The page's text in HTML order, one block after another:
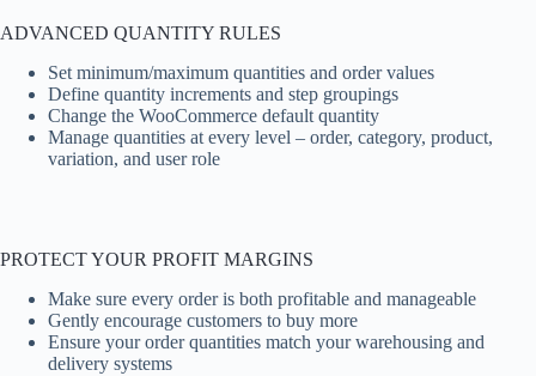
ADVANCED QUANTITY RULES
Set minimum/maximum quantities and order values
Define quantity increments and step groupings
Change the WooCommerce default quantity
Manage quantities at every level – order, category, product,
variation, and user role
PROTECT YOUR PROFIT MARGINS
Make sure every order is both profitable and manageable
Gently encourage customers to buy more
Ensure your order quantities match your warehousing and
delivery systems